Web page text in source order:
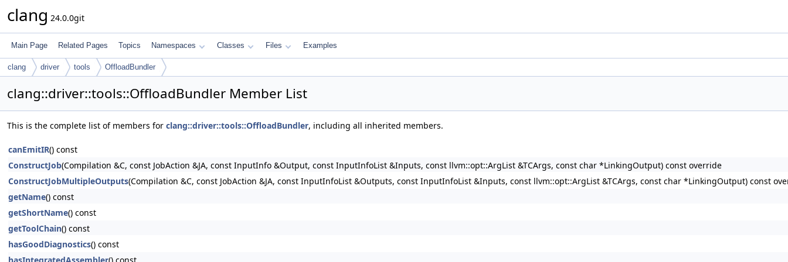
clang 24.0.0git
Main Page Related Pages Topics Namespaces Classes Files Examples
clang driver tools OffloadBundler
clang::driver::tools::OffloadBundler Member List
This is the complete list of members for clang::driver::tools::OffloadBundler, including all inherited members.
canEmitIR() const
ConstructJob(Compilation &C, const JobAction &JA, const InputInfo &Output, const InputInfoList &Inputs, const llvm::opt::ArgList &TCArgs, const char *LinkingOutput) const override
ConstructJobMultipleOutputs(Compilation &C, const JobAction &JA, const InputInfoList &Outputs, const InputInfoList &Inputs, const llvm::opt::ArgList &TCArgs, const char *LinkingOutput) const
getName() const
getShortName() const
getToolChain() const
hasGoodDiagnostics() const